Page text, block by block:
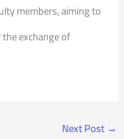
members, aiming to
exchange of
Next Post →